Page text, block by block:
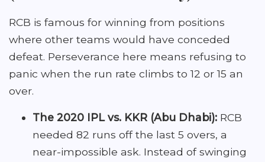
RCB is famous for winning from positions
where other teams would have conceded
defeat. Perseverance here means refusing to
panic when the run rate climbs to 12 or 15 an
over.
The 2020 IPL vs. KKR (Abu Dhabi): RCB
needed 82 runs off the last 5 overs, a
near-impossible ask. Instead of swinging